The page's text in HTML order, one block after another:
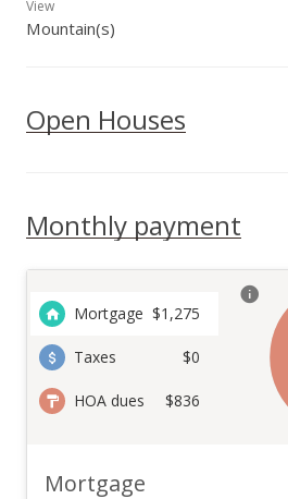
View
Mountain(s)
Open Houses
Monthly payment
Mortgage $1,275
Taxes $0
HOA dues $836
Mortgage